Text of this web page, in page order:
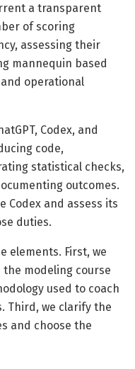
a transparent
of scoring
assessing their
mannequin based
operational
Codex, and
code,
statistical checks,
outcomes.
Codex and assess its
duties.
elements. First, we
modeling course
used to coach
Third, we clarify the
and choose the